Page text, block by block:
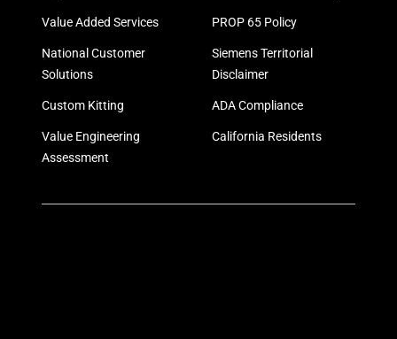
Value Added Services
National Customer
Solutions
Custom Kitting
Value Engineering
Assessment
PROP 65 Policy
Siemens Territorial
Disclaimer
ADA Compliance
California Residents